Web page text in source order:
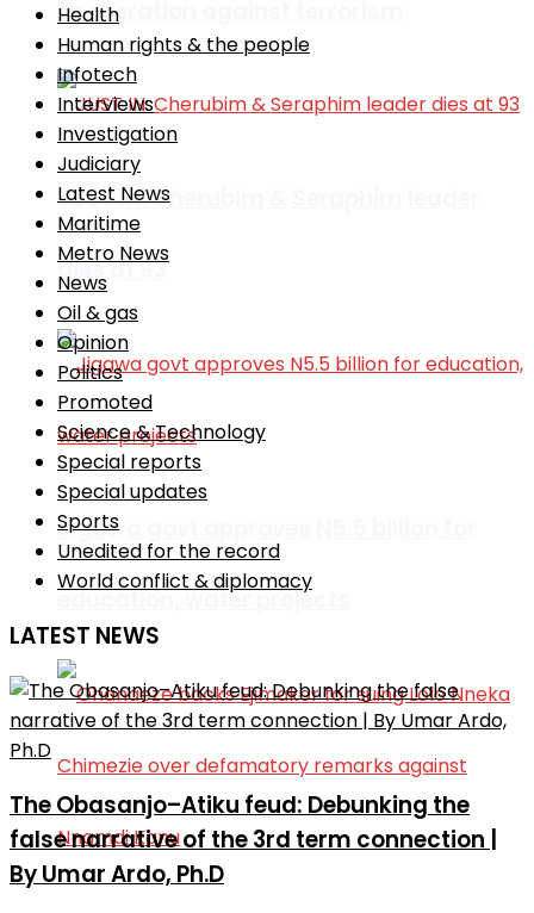
cooperation against terrorism
JUST IN: Cherubim & Seraphim leader
dies at 93
Jigawa govt approves N5.5 billion for
education, water projects
Health
Human rights & the people
Infotech
Interviews
Investigation
Judiciary
Latest News
Maritime
Metro News
News
Oil & gas
Opinion
Politics
Promoted
Science & Technology
Special reports
Special updates
Sports
Unedited for the record
World conflict & diplomacy
LATEST NEWS
The Obasanjo–Atiku feud: Debunking the
false narrative of the 3rd term connection |
By Umar Ardo, Ph.D